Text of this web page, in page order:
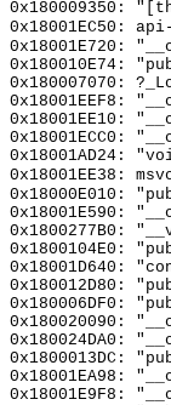
0x180009350:
0x18001EC50:
0x18001E720:
0x180010E74:
0x180007070:
0x18001EEF8:
0x18001EE10:
0x18001ECC0:
0x18001AD24:
0x18001EE38:
0x18000E010:
0x18001E590:
0x1800277B0:
0x1800104E0:
0x18001D640:
0x180012D80:
0x180006DF0:
0x180020090:
0x180024DA0:
0x1800013DC:
0x18001EA98:
0x18001E9F8: